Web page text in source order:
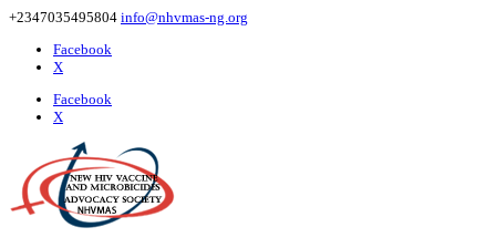
+2347035495804 info@nhvmas-ng.org
Facebook
X
Facebook
X